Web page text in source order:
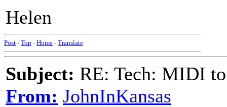
Helen
Post - Top - Home - Translate
Subject: RE: Tech: MIDI
From: JohnInKansas